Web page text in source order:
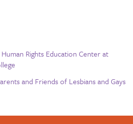
Rights Education Center at
and Friends of Lesbians and Gays